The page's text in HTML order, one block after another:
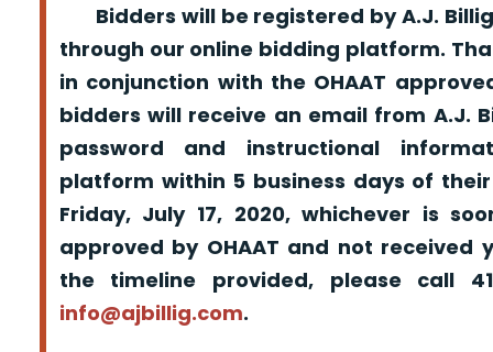
Bidders will be registered by A.J.
through our online bidding platform.
in conjunction with the OHAAT
bidders will receive an email from A.J.
password and instructional
platform within 5 business days of
Friday, July 17, 2020, whichever is
approved by OHAAT and not received
the timeline provided, please call
info@ajbillig.com.